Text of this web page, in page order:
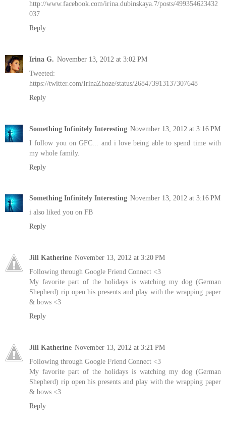
http://www.facebook.com/irina.dubinskaya.7/posts/499354623432
037
Reply
Irina G. November 13, 2012 at 3:02 PM
Tweeted:
https://twitter.com/IrinaZhoze/status/268473913137307648
Reply
Something Infinitely Interesting November 13, 2012 at 3:16 PM
I follow you on GFC... and i love being able to spend time with
my whole family.
Reply
Something Infinitely Interesting November 13, 2012 at 3:16 PM
i also liked you on FB
Reply
Jill Katherine November 13, 2012 at 3:20 PM
Following through Google Friend Connect <3
My favorite part of the holidays is watching my dog (German
Shepherd) rip open his presents and play with the wrapping paper
& bows <3
Reply
Jill Katherine November 13, 2012 at 3:21 PM
Following through Google Friend Connect <3
My favorite part of the holidays is watching my dog (German
Shepherd) rip open his presents and play with the wrapping paper
& bows <3
Reply